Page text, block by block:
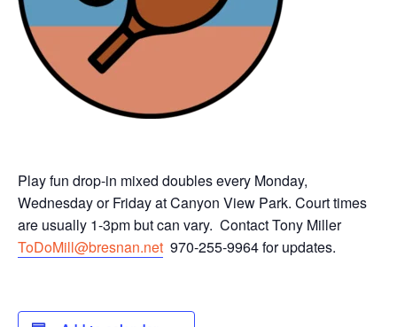
Play fun drop-in mixed doubles every Monday,
Wednesday or Friday at Canyon View Park. Court times
are usually 1-3pm but can vary. Contact Tony Miller
ToDoMill@bresnan.net 970-255-9964 for updates.